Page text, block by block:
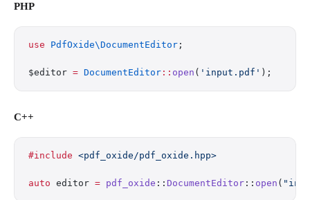
PHP
use PdfOxide\DocumentEditor ;
$editor = DocumentEditor :: open ( 'input.pdf' );
C++
#include <pdf_oxide/pdf_oxide.hpp>
auto editor = pdf_oxide :: DocumentEditor :: open (